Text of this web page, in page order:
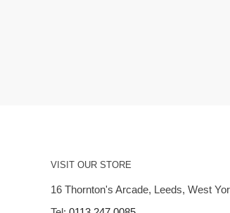
VISIT OUR STORE
16 Thornton's Arcade, Leeds, West